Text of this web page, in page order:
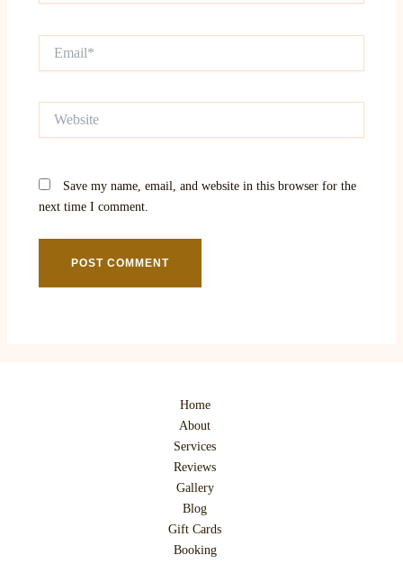
Save my name, email, and website in this browser for the
next time I comment.
Home
About
Services
Reviews
Gallery
Blog
Gift Cards
Booking